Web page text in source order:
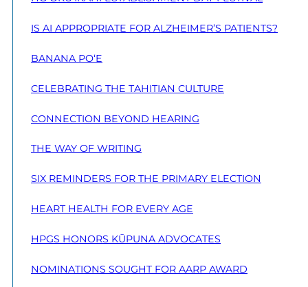
IS AI APPROPRIATE FOR ALZHEIMER’S PATIENTS?
BANANA PO‘E
CELEBRATING THE TAHITIAN CULTURE
CONNECTION BEYOND HEARING
THE WAY OF WRITING
SIX REMINDERS FOR THE PRIMARY ELECTION
HEART HEALTH FOR EVERY AGE
HPGS HONORS KŪPUNA ADVOCATES
NOMINATIONS SOUGHT FOR AARP AWARD